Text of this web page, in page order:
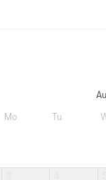
Mo Tu